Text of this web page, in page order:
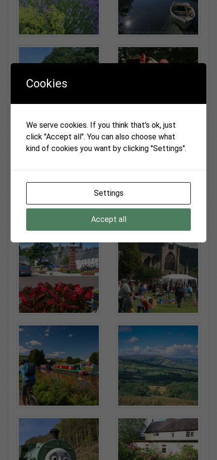
Cookies
We serve cookies. If you think that's ok, just
click "Accept all". You can also choose what
kind of cookies you want by clicking "Settings".
Settings
Accept all